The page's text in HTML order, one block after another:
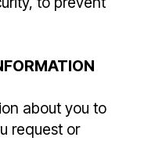
about you to
request or